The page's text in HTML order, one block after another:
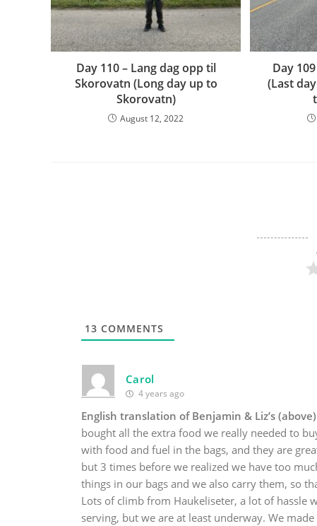
Day 110 – Lang dag opp til
Skorovatn (Long day up to
Skorovatn)
August 12, 2022
Day
(Last
13 COMMENTS
Carol
4 years ago
English translation of Benjamin & Liz’s
bought all the extra food we really needed to
with food and fuel in the bags, and they are
but 3 times before we realized we have too
things in our bags and we also carry them, so
Lots of climb from Haukeliseter, a lot of hassle
serving, but we are at least underway. We